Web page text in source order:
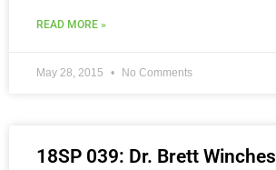
READ MORE »
May 28, 2015 No Comments
18SP 039: Dr. Brett